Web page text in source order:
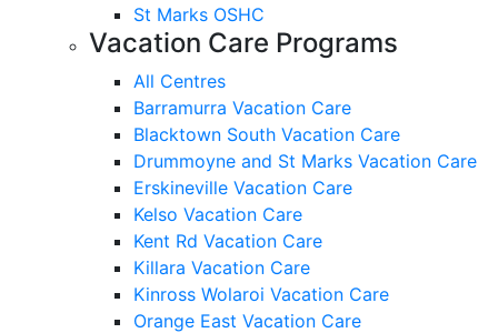
St Marks OSHC
Vacation Care Programs
All Centres
Barramurra Vacation Care
Blacktown South Vacation Care
Drummoyne and St Marks Vacation Care
Erskineville Vacation Care
Kelso Vacation Care
Kent Rd Vacation Care
Killara Vacation Care
Kinross Wolaroi Vacation Care
Orange East Vacation Care